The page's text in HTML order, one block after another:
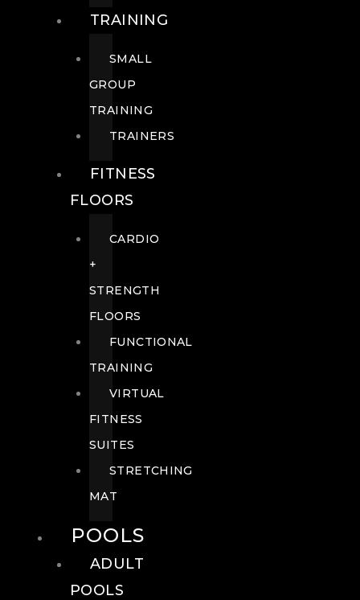
TRAINING
SMALL
GROUP
TRAINING
TRAINERS
FITNESS
FLOORS
CARDIO
+
STRENGTH
FLOORS
FUNCTIONAL
TRAINING
VIRTUAL
FITNESS
SUITES
STRETCHING
MAT
POOLS
ADULT
POOLS